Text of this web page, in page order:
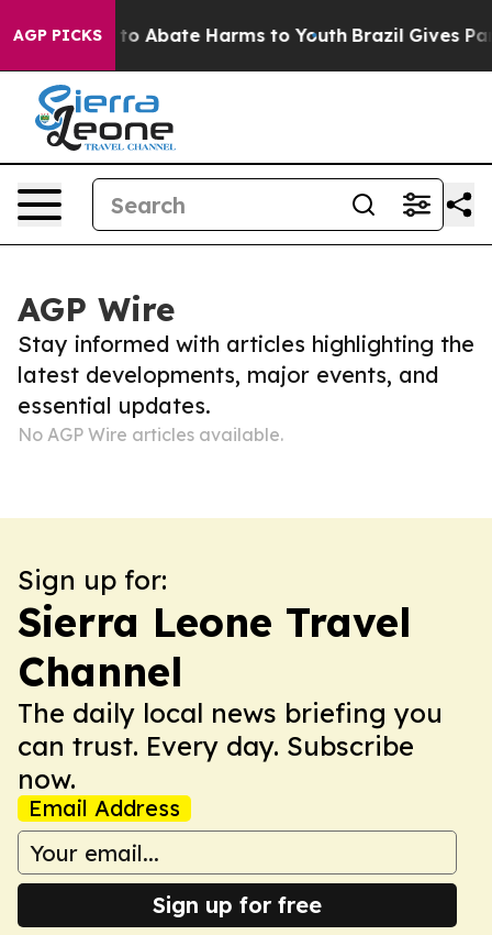
AGP PICKSFund to Abate Harms to Youth Brazil Gives
AGP Wire
Stay informed with articles highlighting the
latest developments, major events, and
essential updates.
No AGP Wire articles available.
Sign up for:
Sierra Leone Travel
Channel
The daily local news briefing you
can trust. Every day. Subscribe
now.
Email Address
Sign up for free